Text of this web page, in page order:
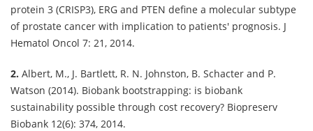
protein 3 (CRISP3), ERG and PTEN define a molecular subtype
of prostate cancer with implication to patients' prognosis. J
Hematol Oncol 7: 21, 2014.
2. Albert, M., J. Bartlett, R. N. Johnston, B. Schacter and P.
Watson (2014). Biobank bootstrapping: is biobank
sustainability possible through cost recovery? Biopreserv
Biobank 12(6): 374, 2014.